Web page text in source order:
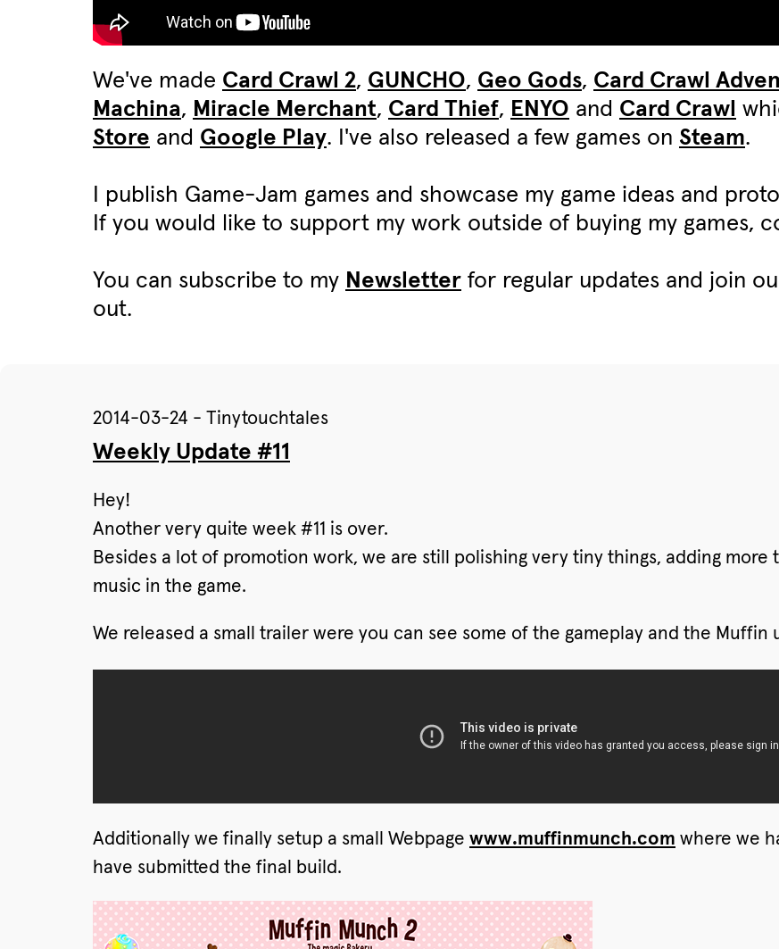
We've made Card Crawl 2, GUNCHO, Geo Gods, Card Crawl
Machina, Miracle Merchant, Card Thief, ENYO and Card Crawl
Store and Google Play. I've also released a few games on Steam.
I publish Game-Jam games and showcase my game ideas and
If you would like to support my work outside of buying my games,
You can subscribe to my Newsletter for regular updates and join
out.
2014-03-24 - Tinytouchtales
Weekly Update #11
Hey!
Another very quite week #11 is over.
Besides a lot of promotion work, we are still polishing very tiny things, adding
music in the game.
We released a small trailer were you can see some of the gameplay and the Muffin
Additionally we finally setup a small Webpage www.muffinmunch.com where we
have submitted the final build.